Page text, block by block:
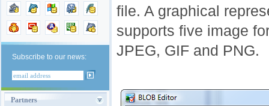
Subscribe to our news:
Partners
file. A graphical
supports five image
JPEG, GIF and PNG.